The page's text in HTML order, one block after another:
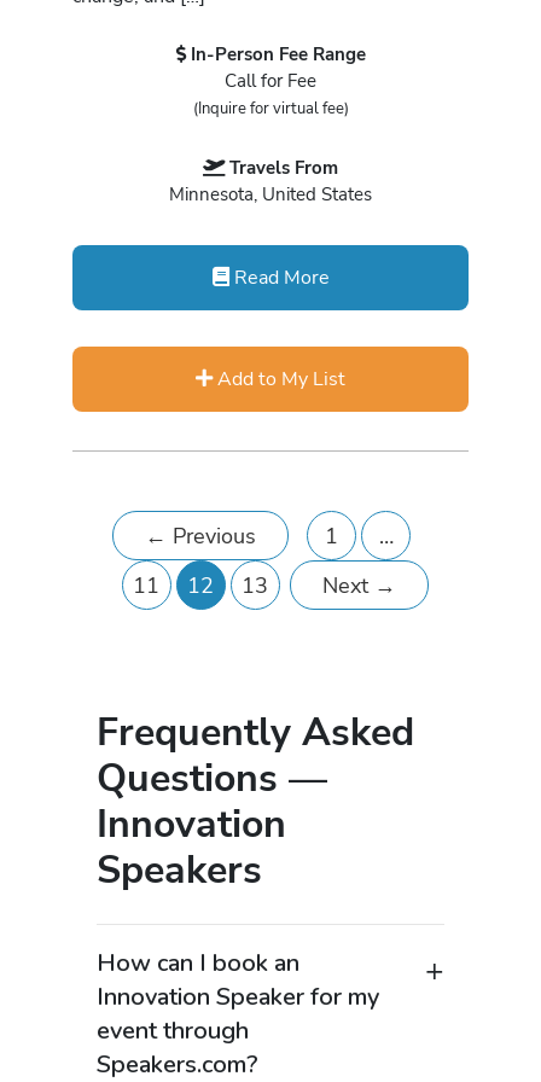
In-Person Fee Range
Call for Fee
(Inquire for virtual fee)
Travels From
Minnesota, United States
Read More
Add to My List
← Previous 1
…
11
12 13 Next →
Frequently Asked
Questions —
Innovation
Speakers
How can I book an
Innovation Speaker for my
event through
Speakers.com?